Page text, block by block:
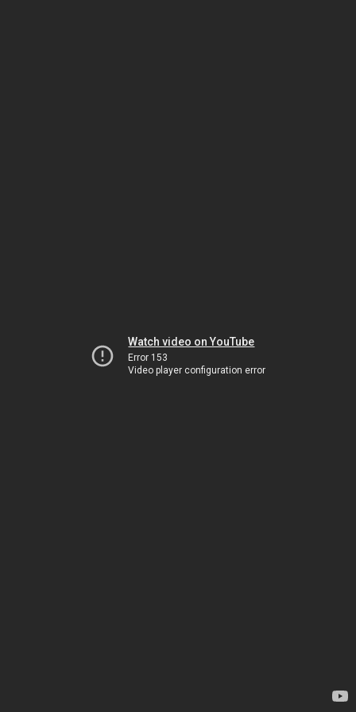
Watch video on YouTube
Error 153
Video player configuration error